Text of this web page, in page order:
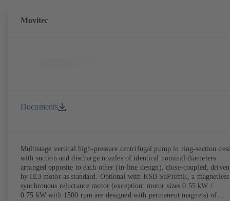
Movitec
Documents
Multistage vertical high-pressure centrifugal pump in ring-section
with suction and discharge nozzles of identical nominal diameters
arranged opposite to each other (in-line design), close-coupled, driven
by IE3 motor as standard. Optional with KSB SuPremE, a magnetless
synchronous reluctance motor (exception: motor sizes 0.55 kW /
0.75 kW with 1500 rpm are designed with permanent magnets) of